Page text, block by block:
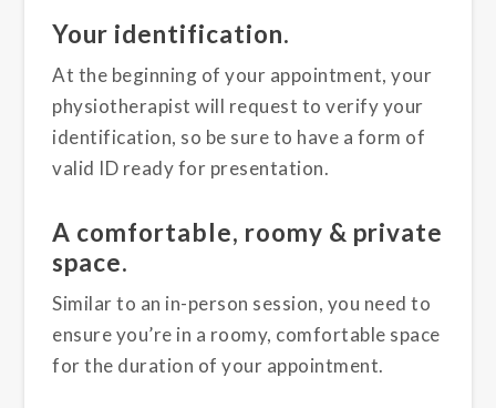
Your identification.
At the beginning of your appointment, your
physiotherapist will request to verify your
identification, so be sure to have a form of
valid ID ready for presentation.
A comfortable, roomy & private
space.
Similar to an in-person session, you need to
ensure you’re in a roomy, comfortable space
for the duration of your appointment.